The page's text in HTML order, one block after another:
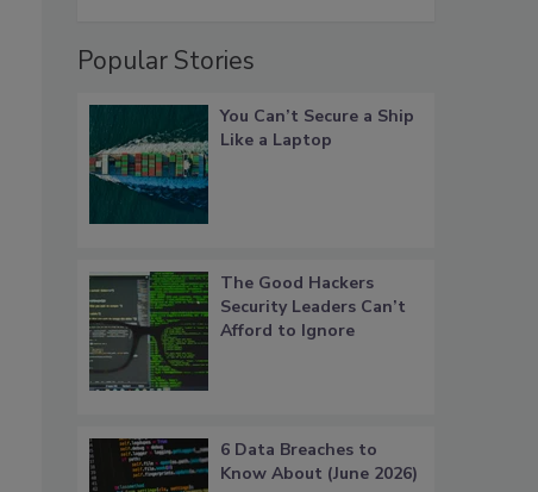
Popular Stories
You Can’t Secure a Ship
Like a Laptop
The Good Hackers
Security Leaders Can’t
Afford to Ignore
6 Data Breaches to
Know About (June 2026)